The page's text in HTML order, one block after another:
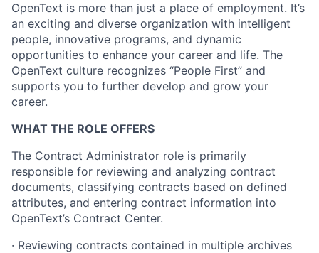
OpenText is more than just a place of employment. It’s
an exciting and diverse organization with intelligent
people, innovative programs, and dynamic
opportunities to enhance your career and life. The
OpenText culture recognizes “People First” and
supports you to further develop and grow your
career.
WHAT THE ROLE OFFERS
The Contract Administrator role is primarily
responsible for reviewing and analyzing contract
documents, classifying contracts based on defined
attributes, and entering contract information into
OpenText’s Contract Center.
· Reviewing contracts contained in multiple archives